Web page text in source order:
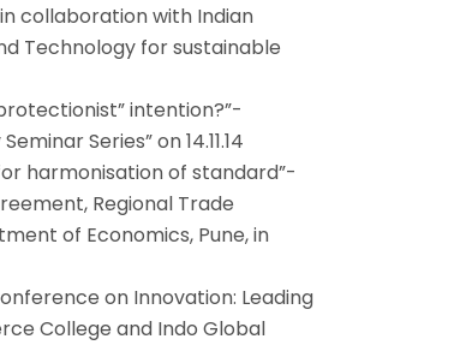
collaboration with Indian
Technology for sustainable
intention?”-
Series” on 14.11.14
harmonisation of standard”-
Regional Trade
of Economics, Pune, in
on Innovation: Leading
College and Indo Global